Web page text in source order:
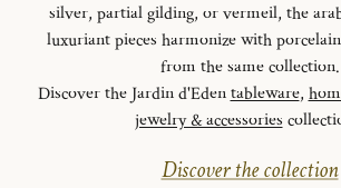
silver, partial gilding, or vermeil, the
luxuriant pieces harmonize with
from the same collection.
Discover the Jardin d'Edentableware,
jewelry & accessories
Discover the collection